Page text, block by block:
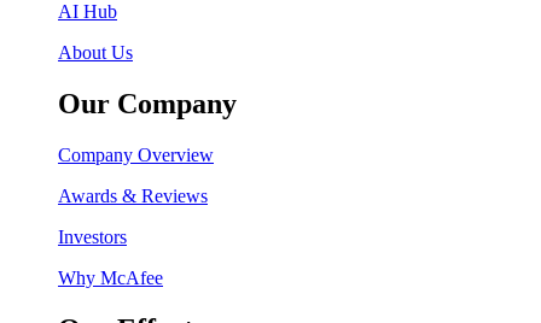
AI Hub
About Us
Our Company
Company Overview
Awards & Reviews
Investors
Why McAfee